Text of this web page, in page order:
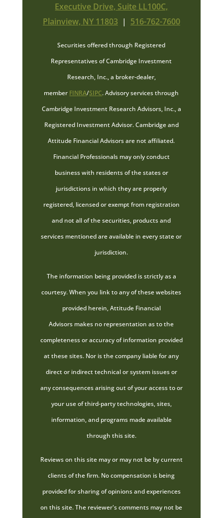
Executive Drive, Suite LL100C,
Plainview, NY 11803 | 516-762-7600
Securities offered through Registered
Representatives of Cambridge Investment
Research, Inc., a broker-dealer,
member FINRA/SIPC. Advisory services through
Cambridge Investment Research Advisors, Inc., a
Registered Investment Advisor. Cambridge and
Attitude Financial Advisors are not affiliated.
Financial Professionals may only conduct
business with residents of the states or
jurisdictions in which they are properly
registered, licensed or exempt from registration
and not all of the securities, products and
services mentioned are available in every state or
jurisdiction.
The information being provided is strictly as a
courtesy. When you link to any of these websites
provided herein, Attitude Financial
Advisors makes no representation as to the
completeness or accuracy of information provided
at these sites. Nor is the company liable for any
direct or indirect technical or system issues or
any consequences arising out of your access to or
your use of third-party technologies, sites,
information, and programs made available
through this site.
Reviews on this site may or may not be by current
clients of the firm. No compensation is being
provided for sharing of opinions and experiences
on this site. The reviewer's comments may not be